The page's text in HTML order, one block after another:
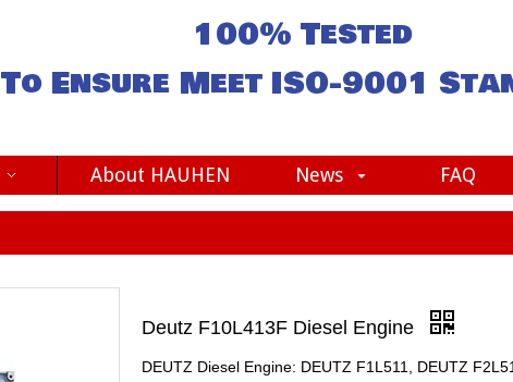
100% Tested
To Ensure Meet ISO-9001
About HAUHEN News FAQ
Deutz F10L413F Diesel Engine
DEUTZ Diesel Engine: DEUTZ F1L511, DEUTZ